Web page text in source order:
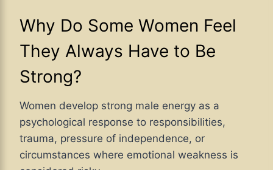
Why Do Some Women Feel
They Always Have to Be
Strong?
Women develop strong male energy as a
psychological response to responsibilities,
trauma, pressure of independence, or
circumstances where emotional weakness is